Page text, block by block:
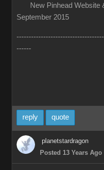
New Pinhead Website
September 2015
------
reply quote
planetstardragon
Posted 13 Years Ago